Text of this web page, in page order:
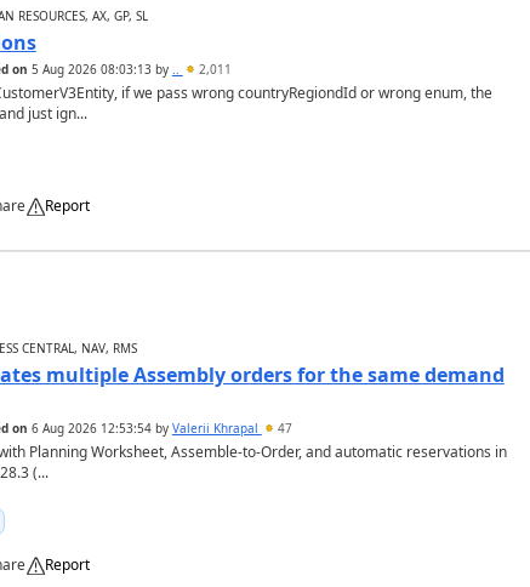
RESOURCES, AX, GP, SL
on 5 Aug 2026 08:03:13by .. 2,011
if we pass wrong countryRegiondId or wrong enum, the
just ign...
Report
CENTRAL, NAV, RMS
multiple Assembly orders for the same demand
on 6 Aug 2026 12:53:54by Valerii Khrapal 47
Planning Worksheet, Assemble-to-Order, and automatic reservations in
(...
Report